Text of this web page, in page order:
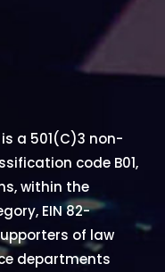
a 501(C)3 non-
code B01,
within the
EIN 82-
of law
departments